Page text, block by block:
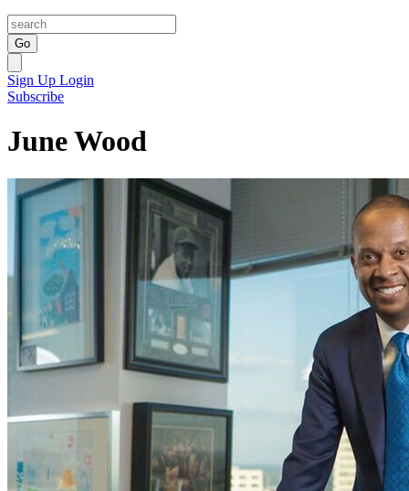
Go
Sign Up Login
Subscribe
June Wood